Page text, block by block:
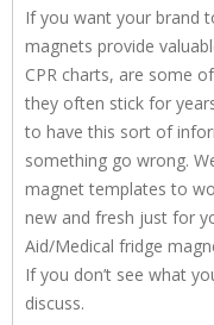
If you want your brand
magnets provide
CPR charts, are some
they often stick for
to have this sort of
something go wrong.
magnet templates to
new and fresh just for
Aid/Medical fridge
If you don’t see what
discuss.